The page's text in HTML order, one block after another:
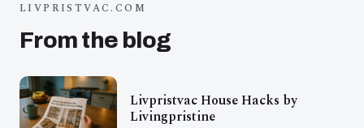
LIVPRISTVAC.COM
From the blog
Livpristvac House Hacks by
Livingpristine